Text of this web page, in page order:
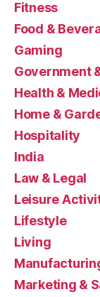
Fitness
Food &
Gaming
Government
Health &
Home &
Hospitality
India
Law & Legal
Leisure
Lifestyle
Living
Marketing &